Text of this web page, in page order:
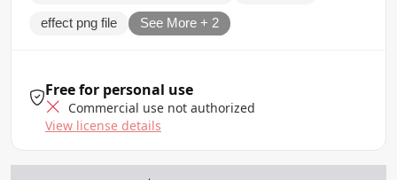
effect png file See More + 2
Free for personal use
Commercial use not authorized
View license details